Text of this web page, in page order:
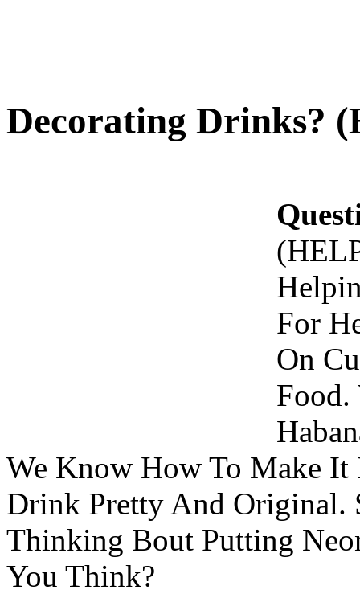
Decorating Drinks?
For
On
Food.
We Know How To Make It
Drink Pretty And Original.
Thinking Bout Putting
You Think?